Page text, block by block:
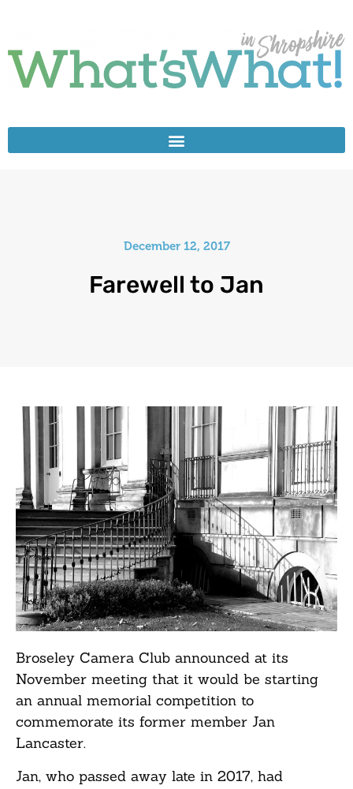
December 12, 2017
Farewell to Jan
Broseley Camera Club announced at its
November meeting that it would be starting
an annual memorial competition to
commemorate its former member Jan
Lancaster.
Jan, who passed away late in 2017, had